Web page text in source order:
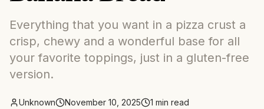
Everything that you want in a pizza crust a
crisp, chewy and a wonderful base for all
your favorite toppings, just in a gluten-free
version.
Unknown November 10, 2025 1 min read